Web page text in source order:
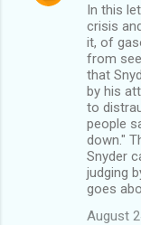
In this
crisis
it, of
from
that
by his
to
people
down."
Snyder
judging
goes
August